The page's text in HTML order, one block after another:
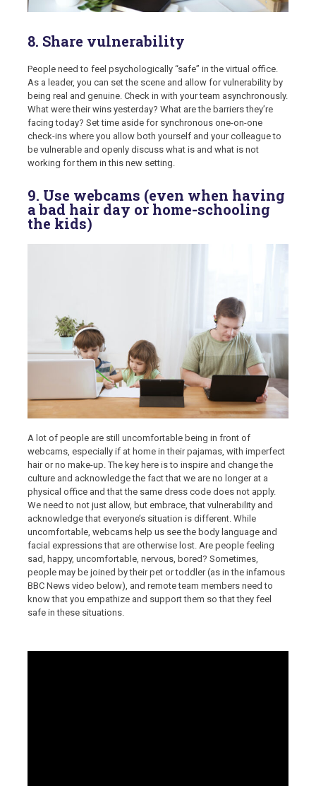
8. Share vulnerability
People need to feel psychologically “safe” in the virtual office.
As a leader, you can set the scene and allow for vulnerability by
being real and genuine. Check in with your team asynchronously.
What were their wins yesterday? What are the barriers they’re
facing today? Set time aside for synchronous one-on-one
check-ins where you allow both yourself and your colleague to
be vulnerable and openly discuss what is and what is not
working for them in this new setting.
9. Use webcams (even when having
a bad hair day or home-schooling
the kids)
A lot of people are still uncomfortable being in front of
webcams, especially if at home in their pajamas, with imperfect
hair or no make-up. The key here is to inspire and change the
culture and acknowledge the fact that we are no longer at a
physical office and that the same dress code does not apply.
We need to not just allow, but embrace, that vulnerability and
acknowledge that everyone’s situation is different. While
uncomfortable, webcams help us see the body language and
facial expressions that are otherwise lost. Are people feeling
sad, happy, uncomfortable, nervous, bored? Sometimes,
people may be joined by their pet or toddler (as in the infamous
BBC News video below), and remote team members need to
know that you empathize and support them so that they feel
safe in these situations.